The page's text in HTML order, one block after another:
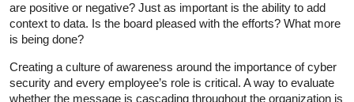
are positive or negative? Just as important is the ability to add
context to data. Is the board pleased with the efforts? What more
is being done?
Creating a culture of awareness around the importance of cyber
security and every employee’s role is critical. A way to evaluate
whether the message is cascading throughout the organization is